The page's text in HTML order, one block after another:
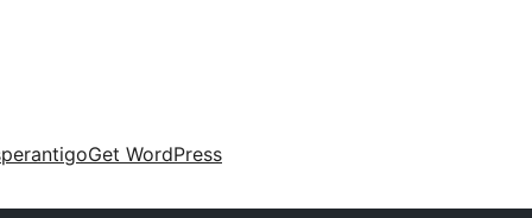
Get WordPress